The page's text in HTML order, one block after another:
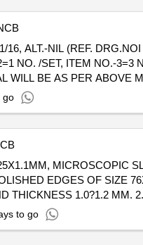
NO. /SET, ITEM NO.-3=3
BE AS PER ABOVE
d). Accepted Make/Brand:
go
MICROSCOPIC
EDGES OF SIZE
THICKNESS 1.0?1.2 MM.
ARE FROSTED AT ONE
BE PRE CLEANED,
5. PACKING:
to go